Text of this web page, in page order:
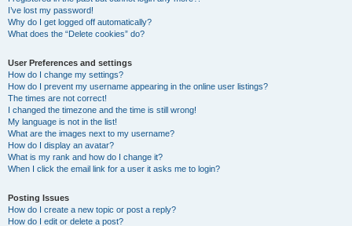
I’ve lost my password!
Why do I get logged off automatically?
What does the “Delete cookies” do?
User Preferences and settings
How do I change my settings?
How do I prevent my username appearing in the online user listings?
The times are not correct!
I changed the timezone and the time is still wrong!
My language is not in the list!
What are the images next to my username?
How do I display an avatar?
What is my rank and how do I change it?
When I click the email link for a user it asks me to login?
Posting Issues
How do I create a new topic or post a reply?
How do I edit or delete a post?